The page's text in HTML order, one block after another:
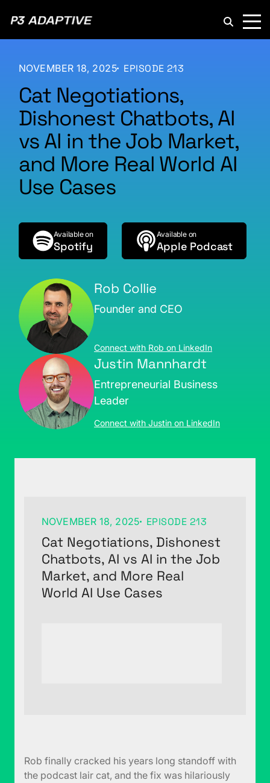
NOVEMBER 18, 2025 EPISODE 213
Cat Negotiations,
Dishonest Chatbots, AI
vs AI in the Job Market,
and More Real World AI
Use Cases
Available on
Spotify
Available on
Apple Podcast
Rob Collie
Founder and CEO
Connect with Rob on LinkedIn
Justin Mannhardt
Entrepreneurial Business
Leader
Connect with Justin on LinkedIn
NOVEMBER 18, 2025 EPISODE 213
Cat Negotiations, Dishonest
Chatbots, AI vs AI in the Job
Market, and More Real
World AI Use Cases
Rob finally cracked his years long standoff with
the podcast lair cat, and the fix was hilariously